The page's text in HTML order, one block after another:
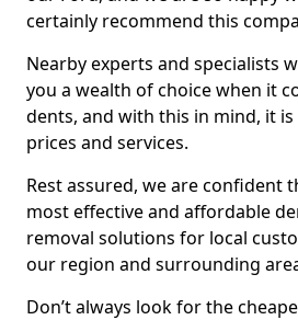
certainly recommend this
Nearby experts and specialists
you a wealth of choice when it
dents, and with this in mind, it
prices and services.
Rest assured, we are confident
most effective and affordable
removal solutions for local
our region and surrounding
Don’t always look for the